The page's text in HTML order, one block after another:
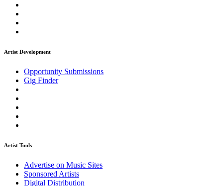
Artist Development
Opportunity Submissions
Gig Finder
Artist Tools
Advertise on Music Sites
Sponsored Artists
Digital Distribution